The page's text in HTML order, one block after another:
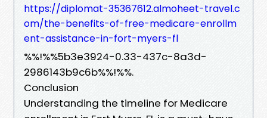
https://diplomat-35367612.almoheet-travel.c
om/the-benefits-of-free-medicare-enrollm
ent-assistance-in-fort-myers-fl
%%!%%5b3e3924-0.33-437c-8a3d-
2986143b9c6b%%!%%.
Conclusion
Understanding the timeline for Medicare